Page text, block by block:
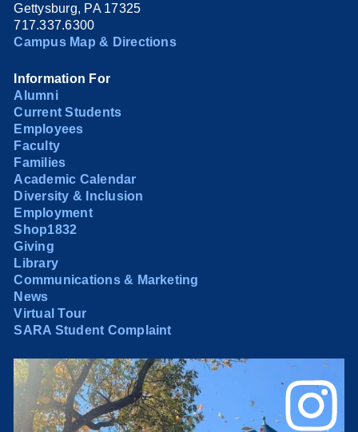
Gettysburg, PA 17325
717.337.6300
Campus Map & Directions
Information For
Alumni
Current Students
Employees
Faculty
Families
Academic Calendar
Diversity & Inclusion
Employment
Shop1832
Giving
Library
Communications & Marketing
News
Virtual Tour
SARA Student Complaint